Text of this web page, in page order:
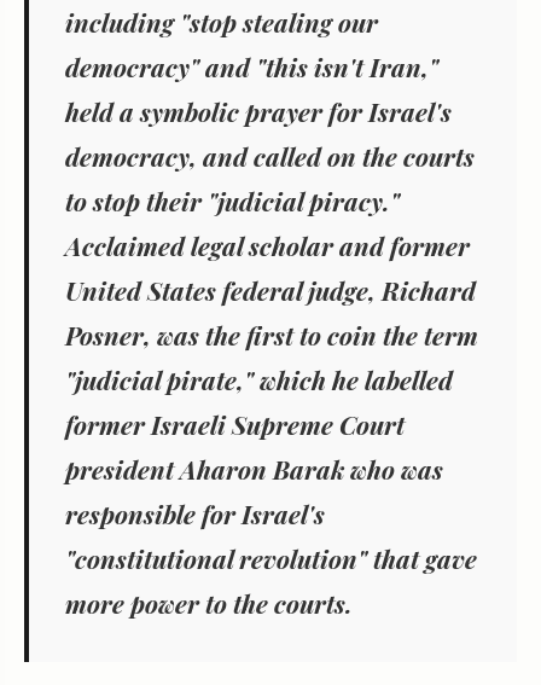
including "stop stealing our
democracy" and "this isn't Iran,"
held a symbolic prayer for Israel's
democracy, and called on the courts
to stop their "judicial piracy."
Acclaimed legal scholar and former
United States federal judge, Richard
Posner, was the first to coin the term
"judicial pirate," which he labelled
former Israeli Supreme Court
president Aharon Barak who was
responsible for Israel's
"constitutional revolution" that gave
more power to the courts.